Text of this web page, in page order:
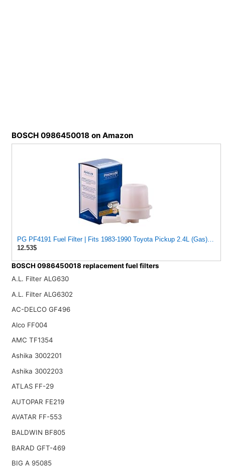
BOSCH 0986450018 on Amazon
PG PF4191 Fuel Filter | Fits 1983-1990 Toyota Pickup 2.4L (Gas); 1980-1982 Corolla 1.8L; 1980-1988
12.53$
BOSCH 0986450018 replacement fuel filters
A.L. Filter ALG630
A.L. Filter ALG6302
AC-DELCO GF496
Alco FF004
AMC TF1354
Ashika 3002201
Ashika 3002203
ATLAS FF-29
AUTOPAR FE219
AVATAR FF-553
BALDWIN BF805
BARAD GFT-469
BIG A 95085